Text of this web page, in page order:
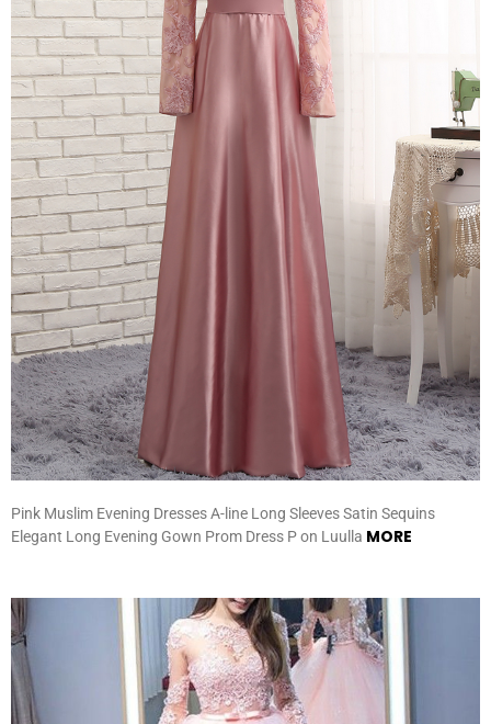
Pink Muslim Evening Dresses A-line Long Sleeves Satin Sequins
Elegant Long Evening Gown Prom Dress P on Luulla MORE